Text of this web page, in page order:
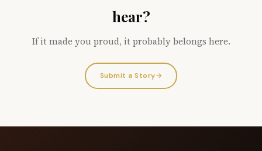
hear?
If it made you proud, it probably belongs here.
Submit a Story→